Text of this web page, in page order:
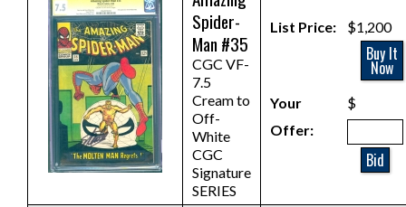
Spider-
Man #35
CGC VF-
7.5
Cream to
Off-
White
CGC
Signature
SERIES
List Price: $1,200
Buy It
Now
Your
Offer:
$
Bid